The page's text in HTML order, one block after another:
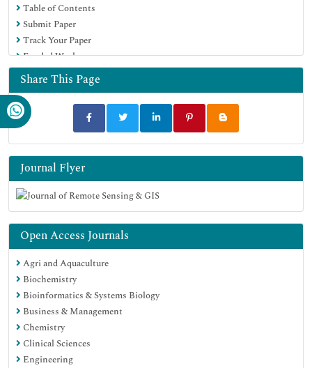
Table of Contents
Submit Paper
Track Your Paper
Funded Work
Share This Page
Journal Flyer
Open Access Journals
Agri and Aquaculture
Biochemistry
Bioinformatics & Systems Biology
Business & Management
Chemistry
Clinical Sciences
Engineering